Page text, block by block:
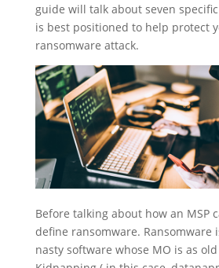
guide will talk about seven
is best positioned to help protect
ransomware attack.
Before talking about how an MSP
define ransomware. Ransomware
nasty software whose MO is as